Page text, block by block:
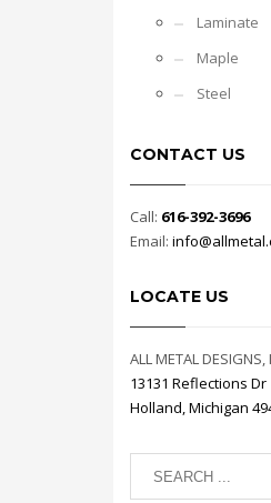
Laminate
Maple
Steel
CONTACT US
Call: 616-392-3696
Email:
LOCATE US
ALL METAL DESIGNS,
13131 Reflections Dr
Holland, Michigan